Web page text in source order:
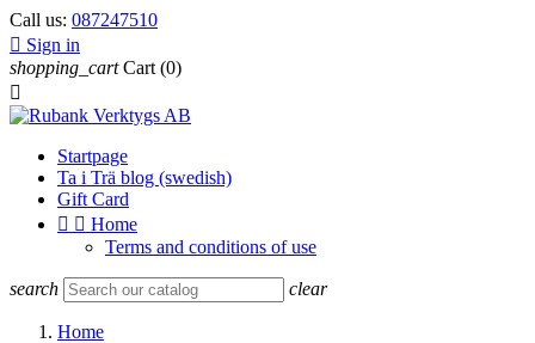
Call us: 087247510
 Sign in
shopping_cart Cart (0)

Startpage
Ta i Trä blog (swedish)
Gift Card
  Home
Terms and conditions of use
search clear
Home